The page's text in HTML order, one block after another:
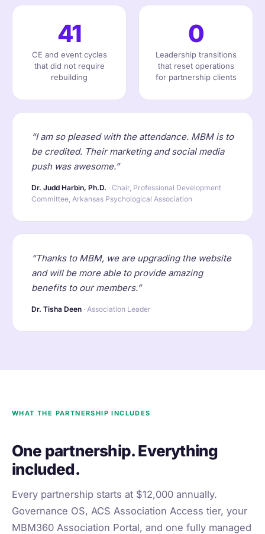
41
CE and event cycles
that did not require
rebuilding
0
Leadership transitions
that reset operations
for partnership clients
“I am so pleased with the attendance. MBM is to
be credited. Their marketing and social media
push was awesome.”
Dr. Judd Harbin, Ph.D. · Chair, Professional Development
Committee, Arkansas Psychological Association
“Thanks to MBM, we are upgrading the website
and will be more able to provide amazing
benefits to our members.”
Dr. Tisha Deen · Association Leader
WHAT THE PARTNERSHIP INCLUDES
One partnership. Everything
included.
Every partnership starts at $12,000 annually.
Governance OS, ACS Association Access tier, your
MBM360 Association Portal, and one fully managed